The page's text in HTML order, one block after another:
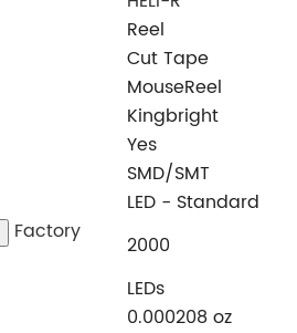
Reel
Cut Tape
MouseReel
Kingbright
Yes
SMD/SMT
LED - Standard
Factory
2000
LEDs
0.000208 oz